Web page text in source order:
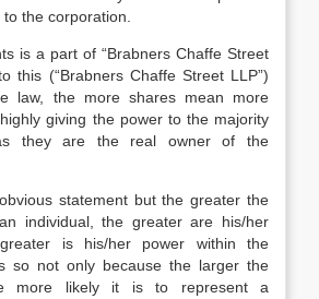
the corporation.
is a part of “Brabners Chaffe Street
this (“Brabners Chaffe Street LLP”)
law, the more shares mean more
giving the power to the majority
they are the real owner of the
statement but the greater the
individual, the greater are his/her
is his/her power within the
so not only because the larger the
more likely it is to represent a